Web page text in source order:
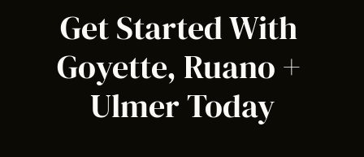
Get Started With
Goyette, Ruano +
Ulmer Today